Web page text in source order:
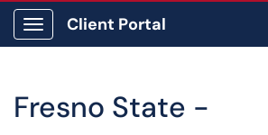
Show Applications Menu
Client Portal
Fresno State -